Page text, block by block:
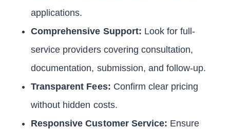
applications.
Comprehensive Support: Look for full-
service providers covering consultation,
documentation, submission, and follow-up.
Transparent Fees: Confirm clear pricing
without hidden costs.
Responsive Customer Service: Ensure